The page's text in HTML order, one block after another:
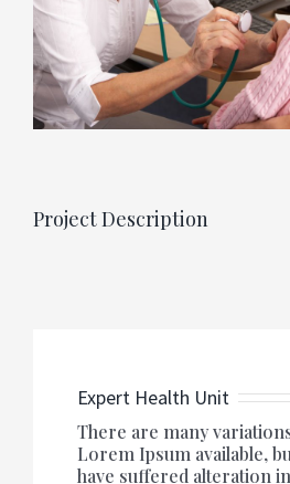
Project Description
Expert Health Unit
There are many
Lorem Ipsum available,
have suffered alteration